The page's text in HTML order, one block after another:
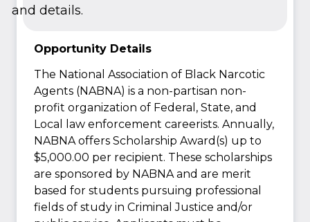
and details.
Opportunity Details
The National Association of Black Narcotic
Agents (NABNA) is a non-partisan non-
profit organization of Federal, State, and
Local law enforcement careerists. Annually,
NABNA offers Scholarship Award(s) up to
$5,000.00 per recipient. These scholarships
are sponsored by NABNA and are merit
based for students pursuing professional
fields of study in Criminal Justice and/or